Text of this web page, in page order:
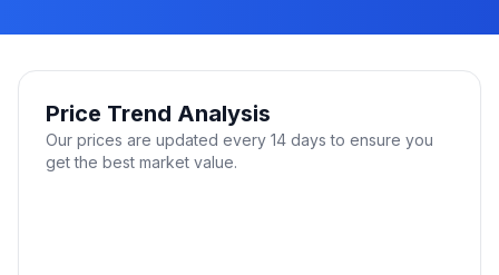
Price Trend Analysis
Our prices are updated every 14 days to ensure you
get the best market value.